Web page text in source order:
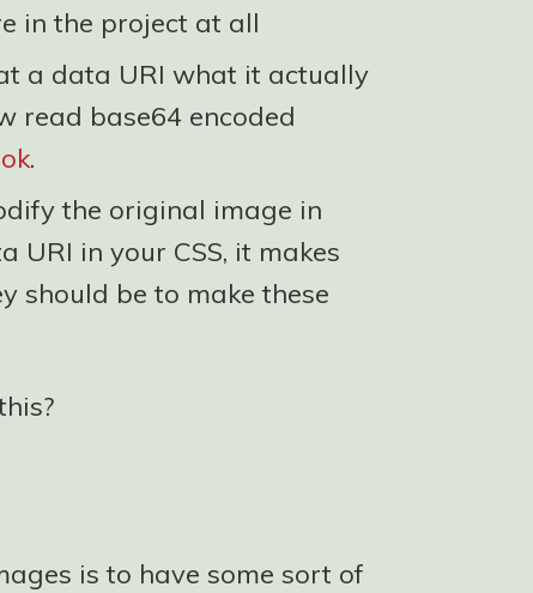
in the project at all
a data URI what it actually
read base64 encoded
.
the original image in
URI in your CSS, it makes
should be to make these
is to have some sort of